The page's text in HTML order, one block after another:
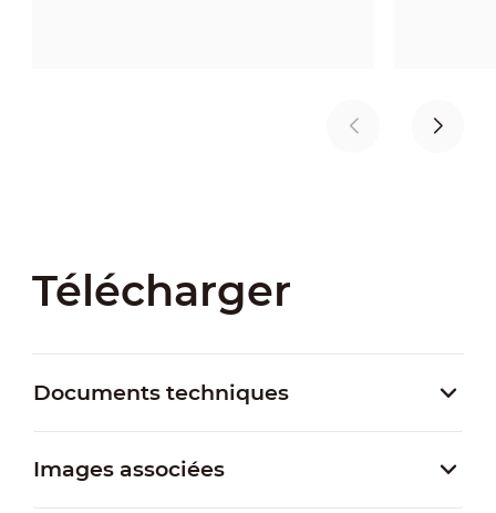
Télécharger
Documents techniques
Images associées